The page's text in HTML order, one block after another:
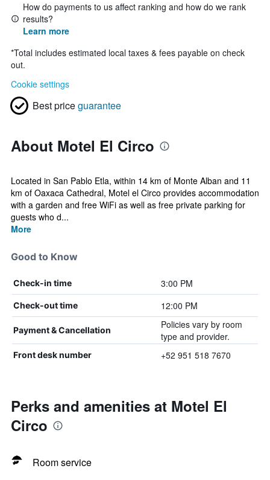
How do payments to us affect ranking and how do we rank
results?
Learn more
*Total includes estimated local taxes & fees payable on check
out.
Cookie settings
Best priceguarantee
About Motel El Circo
Located in San Pablo Etla, within 14 km of Monte Alban and 11
km of Oaxaca Cathedral, Motel el Circo provides accommodation
with a garden and free WiFi as well as free private parking for
guests who d...
More
Good to Know
Check-in time 3:00 PM
Check-out time 12:00 PM
Payment & Cancellation
Policies vary by room
type and provider.
Front desk number +52 951 518 7670
Perks and amenities at Motel El
Circo
Room service